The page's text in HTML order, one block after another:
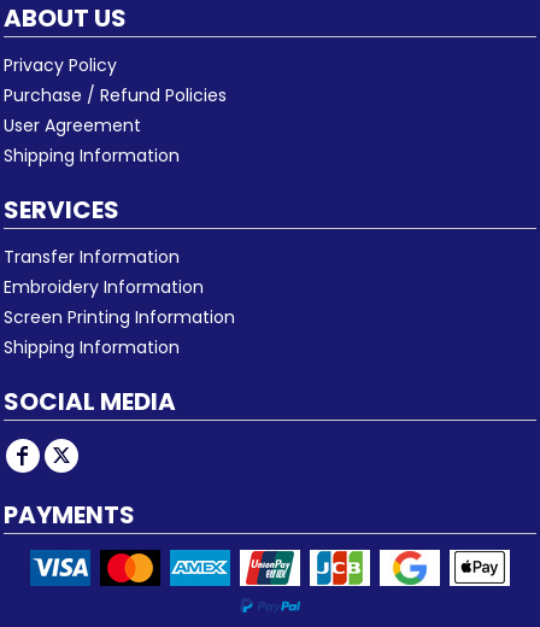
ABOUT US
Privacy Policy
Purchase / Refund Policies
User Agreement
Shipping Information
SERVICES
Transfer Information
Embroidery Information
Screen Printing Information
Shipping Information
SOCIAL MEDIA
PAYMENTS